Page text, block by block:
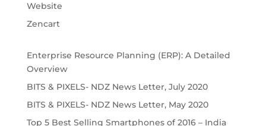
Website
Zencart
Enterprise Resource Planning (ERP): A Detailed
Overview
BITS & PIXELS- NDZ News Letter, July 2020
BITS & PIXELS- NDZ News Letter, May 2020
Top 5 Best Selling Smartphones of 2016 – India